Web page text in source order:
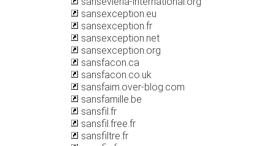
sansexception.eu
sansexception.fr
sansexception.net
sansexception.org
sansfacon.ca
sansfacon.co.uk
sansfaim.over-blog.com
sansfamille.be
sansfil.fr
sansfil.free.fr
sansfiltre.fr